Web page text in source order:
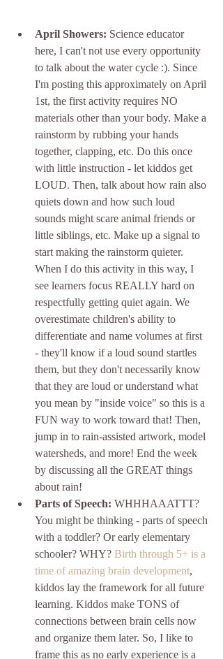
April Showers: Science educator
here, I can't not use every opportunity
to talk about the water cycle :). Since
I'm posting this approximately on April
1st, the first activity requires NO
materials other than your body. Make a
rainstorm by rubbing your hands
together, clapping, etc. Do this once
with little instruction - let kiddos get
LOUD. Then, talk about how rain also
quiets down and how such loud
sounds might scare animal friends or
little siblings, etc. Make up a signal to
start making the rainstorm quieter.
When I do this activity in this way, I
see learners focus REALLY hard on
respectfully getting quiet again. We
overestimate children's ability to
differentiate and name volumes at first
- they'll know if a loud sound startles
them, but they don't necessarily know
that they are loud or understand what
you mean by "inside voice" so this is a
FUN way to work toward that! Then,
jump in to rain-assisted artwork, model
watersheds, and more! End the week
by discussing all the GREAT things
about rain!
Parts of Speech: WHHHAAATTT?
You might be thinking - parts of speech
with a toddler? Or early elementary
schooler? WHY? Birth through 5+ is a
time of amazing brain development,
kiddos lay the framework for all future
learning. Kiddos make TONS of
connections between brain cells now
and organize them later. So, I like to
frame this as no early experience is a